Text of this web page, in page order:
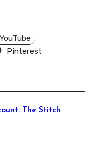
YouTube
Pinterest
The Stitch